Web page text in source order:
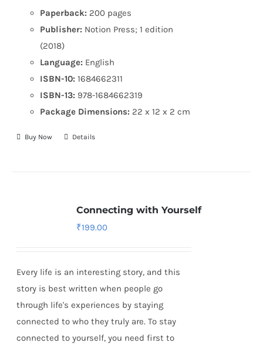
Paperback: 200 pages
Publisher: Notion Press; 1 edition
(2018)
Language: English
ISBN-10: 1684662311
ISBN-13: 978-1684662319
Package Dimensions: 22 x 12 x 2 cm
Buy Now Details
Connecting with Yourself
₹199.00
Every life is an interesting story, and this
story is best written when people go
through life's experiences by staying
connected to who they truly are. To stay
connected to yourself, you need first to